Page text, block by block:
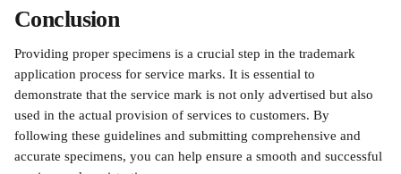
Conclusion
Providing proper specimens is a crucial step in the trademark
application process for service marks. It is essential to
demonstrate that the service mark is not only advertised but also
used in the actual provision of services to customers. By
following these guidelines and submitting comprehensive and
accurate specimens, you can help ensure a smooth and successful